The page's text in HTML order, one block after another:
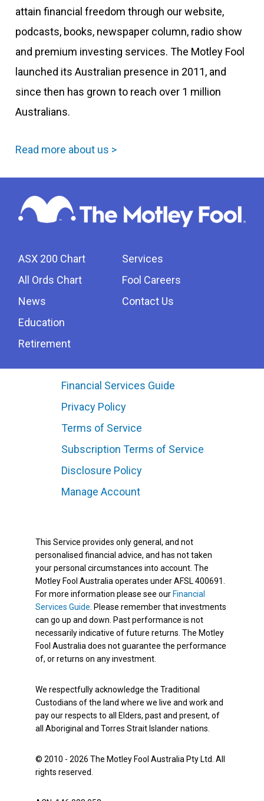
attain financial freedom through our website,
podcasts, books, newspaper column, radio show
and premium investing services. The Motley Fool
launched its Australian presence in 2011, and
since then has grown to reach over 1 million
Australians.
Read more about us >
ASX 200 Chart
All Ords Chart
News
Education
Retirement
Services
Fool Careers
Contact Us
Financial Services Guide
Privacy Policy
Terms of Service
Subscription Terms of Service
Disclosure Policy
Manage Account
This Service provides only general, and not
personalised financial advice, and has not taken
your personal circumstances into account. The
Motley Fool Australia operates under AFSL 400691.
For more information please see our Financial
Services Guide . Please remember that investments
can go up and down. Past performance is not
necessarily indicative of future returns. The Motley
Fool Australia does not guarantee the performance
of, or returns on any investment.
We respectfully acknowledge the Traditional
Custodians of the land where we live and work and
pay our respects to all Elders, past and present, of
all Aboriginal and Torres Strait Islander nations.
© 2010 - 2026 The Motley Fool Australia Pty Ltd. All
rights reserved.